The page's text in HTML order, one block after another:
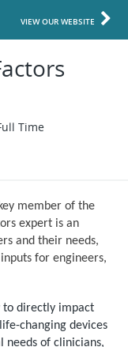
VIEW OUR WEBSITE
Time
member of the
expert is an
and their needs,
for engineers,
to directly impact
changing devices
needs of clinicians,